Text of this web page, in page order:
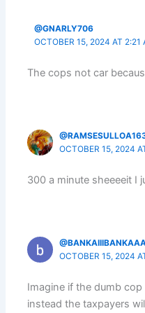
@GNARLY706
OCTOBER 15, 2024 AT 2:21
The cops not car
OCTOBER 15, 2024
300 a minute sheeeeit I
OCTOBER 15, 2024
Imagine if the dumb
instead the taxpayers